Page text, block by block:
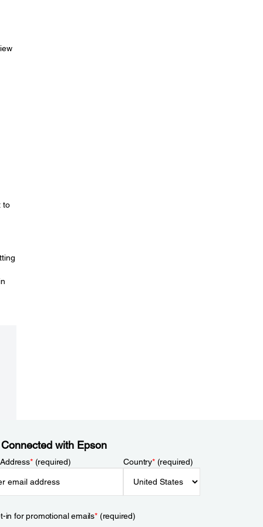
to
with Epson
*(required) Country*(required)
in for promotional emails*(required)